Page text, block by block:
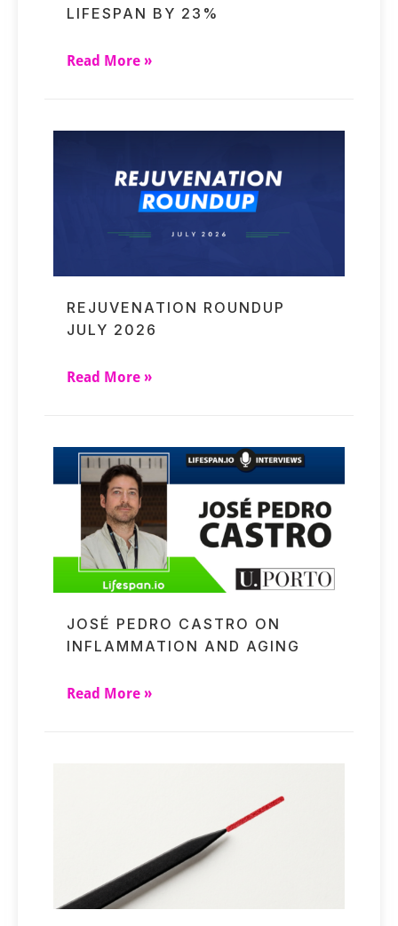
LIFESPAN BY 23%
Read More »
REJUVENATION ROUNDUP
JULY 2026
Read More »
JOSÉ PEDRO CASTRO ON
INFLAMMATION AND AGING
Read More »